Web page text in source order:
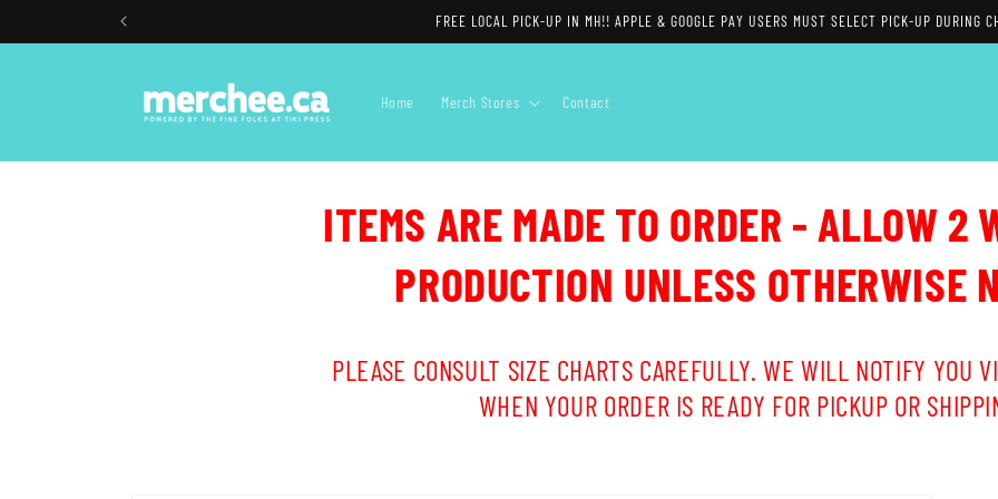
FREE LOCAL PICK-UP IN MH!! APPLE & GOOGLE PAY USERS MUST SELECT PICK-UP DURING
Home Merch Stores Contact
ITEMS ARE MADE TO ORDER - ALLOW 2
PRODUCTION UNLESS OTHERWISE
PLEASE CONSULT SIZE CHARTS CAREFULLY. WE WILL NOTIFY YOU
WHEN YOUR ORDER IS READY FOR PICKUP OR